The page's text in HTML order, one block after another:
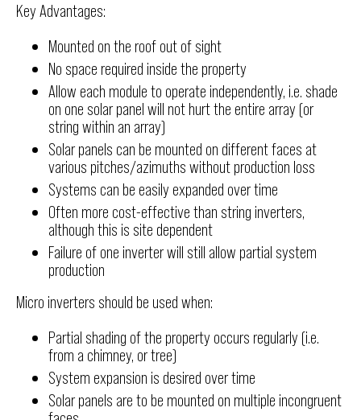
Key Advantages:
Mounted on the roof out of sight
No space required inside the property
Allow each module to operate independently, i.e. shade
on one solar panel will not hurt the entire array (or
string within an array)
Solar panels can be mounted on different faces at
various pitches/azimuths without production loss
Systems can be easily expanded over time
Often more cost-effective than string inverters,
although this is site dependent
Failure of one inverter will still allow partial system
production
Micro inverters should be used when:
Partial shading of the property occurs regularly (i.e.
from a chimney, or tree)
System expansion is desired over time
Solar panels are to be mounted on multiple incongruent